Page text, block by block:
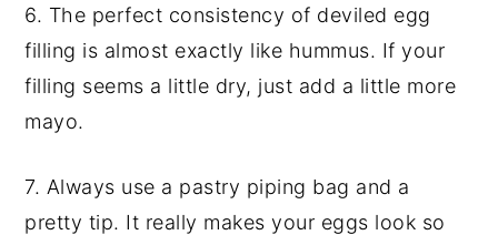
6. The perfect consistency of deviled egg
filling is almost exactly like hummus. If your
filling seems a little dry, just add a little more
mayo.
7. Always use a pastry piping bag and a
pretty tip. It really makes your eggs look so